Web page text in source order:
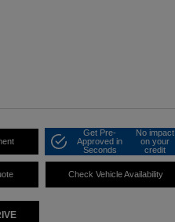
Get Pre-
Approved in
Seconds
No impact
on your
credit
Check Vehicle Availability